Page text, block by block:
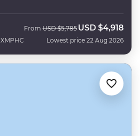
XMPHC
From Was
USD $5,785 Now
USD $4,918
Lowest price 22 Aug 2026